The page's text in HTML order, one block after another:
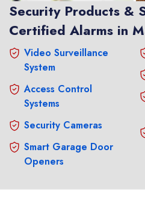
Security Products &
Certified Alarms in
Video Surveillance
System
Access Control
Systems
Security Cameras
Smart Garage Door
Openers